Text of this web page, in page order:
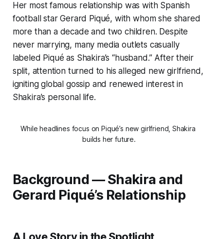
Her most famous relationship was with Spanish
football star Gerard Piqué, with whom she shared
more than a decade and two children. Despite
never marrying, many media outlets casually
labeled Piqué as Shakira’s “husband.” After their
split, attention turned to his alleged new girlfriend,
igniting global gossip and renewed interest in
Shakira’s personal life.
While headlines focus on Piqué’s new girlfriend, Shakira
builds her future.
Background — Shakira and
Gerard Piqué’s Relationship